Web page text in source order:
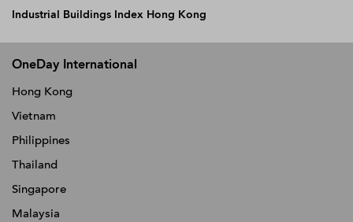
Industrial Buildings Index Hong Kong
OneDay International
Hong Kong
Vietnam
Philippines
Thailand
Singapore
Malaysia